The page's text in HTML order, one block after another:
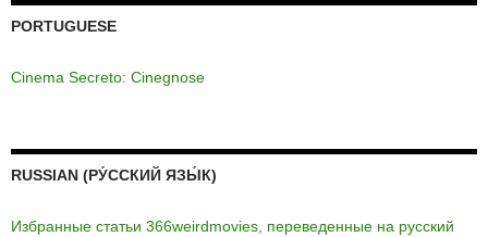
PORTUGUESE
Cinema Secreto: Cinegnose
RUSSIAN (РУ́ССКИЙ ЯЗЫ́К)
Избранные статьи 366weirdmovies, переведенные на русский